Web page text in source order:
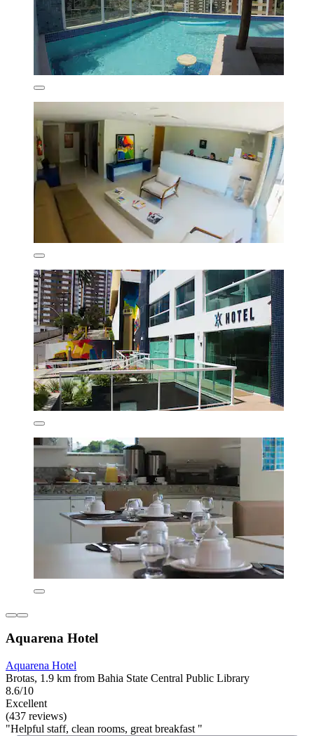
Aquarena Hotel
Aquarena Hotel
Brotas, 1.9 km from Bahia State Central Public Library
8.6/10
Excellent
(437 reviews)
"Helpful staff, clean rooms, great breakfast "